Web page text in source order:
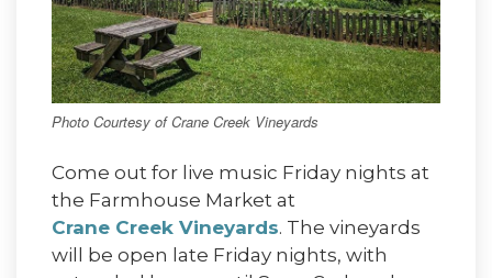
Photo Courtesy of Crane Creek Vineyards
Come out for live music Friday nights at
the Farmhouse Market at
Crane Creek Vineyards. The vineyards
will be open late Friday nights, with